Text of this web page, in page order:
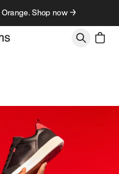
Shop now →